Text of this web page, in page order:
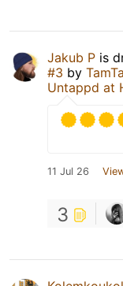
Jakub P is
#3 by
Untappd at
11 Jul 26
3